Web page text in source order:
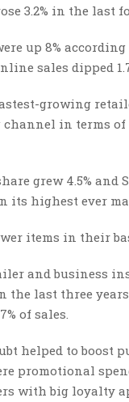
3.2% in the last
up 8%
sales dipped
growing
in terms of
grew 4.5% and
its highest ever
items in their
and business
the last three
of sales.
helped to boost
promotional
with big loyalty